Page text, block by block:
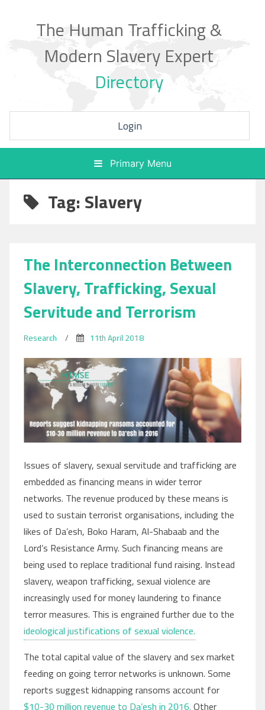
The Human Trafficking &
Modern Slavery Expert
Directory
Login
Primary Menu
Tag: Slavery
The Interconnection Between
Slavery, Trafficking, Sexual
Servitude and Terrorism
Research / 11th April 2018
Issues of slavery, sexual servitude and trafficking are
embedded as financing means in wider terror
networks. The revenue produced by these means is
used to sustain terrorist organisations, including the
likes of Da’esh, Boko Haram, Al-Shabaab and the
Lord’s Resistance Army. Such financing means are
being used to replace traditional fund raising. Instead
slavery, weapon trafficking, sexual violence are
increasingly used for money laundering to finance
terror measures. This is engrained further due to the
ideological justifications of sexual violence.
The total capital value of the slavery and sex market
feeding on going terror networks is unknown. Some
reports suggest kidnapping ransoms account for
$10-30 million revenue to Da’esh in 2016. Other